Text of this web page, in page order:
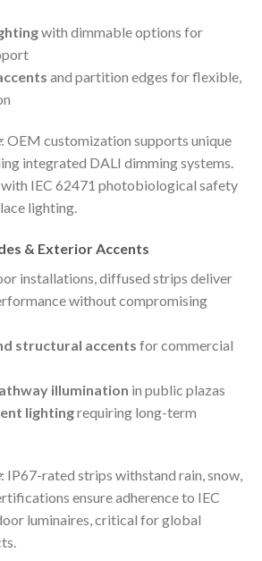
with dimmable options for
and partition edges for flexible,
: OEM customization supports unique
integrated DALI dimming systems.
IEC 62471 photobiological safety
lighting.
& Exterior Accents
installations, diffused strips deliver
without compromising
structural accents for commercial
illumination in public plazas
lightingrequiring long-term
: IP67-rated strips withstand rain, snow,
ensure adherence to IEC
luminaires, critical for global